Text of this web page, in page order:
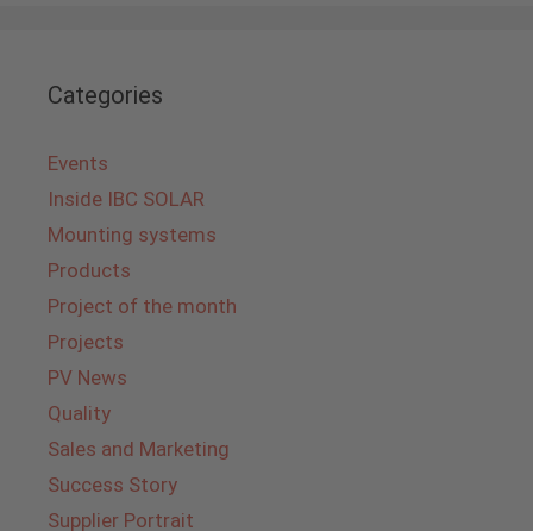
Categories
Events
Inside IBC SOLAR
Mounting systems
Products
Project of the month
Projects
PV News
Quality
Sales and Marketing
Success Story
Supplier Portrait